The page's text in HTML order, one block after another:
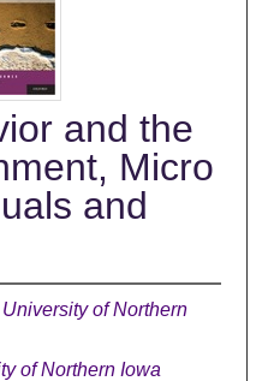
and the
Micro
and
University of Northern
of Northern Iowa